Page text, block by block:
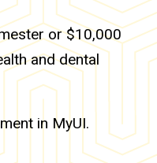
or $10,000
and dental
in MyUI.